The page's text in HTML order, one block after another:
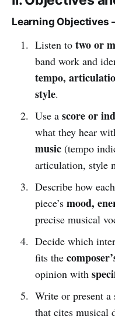
Learning Objectives
Listen to two or
band work and
tempo,
style.
Use a score or
what they hear
music(tempo
articulation, style
Describe how
piece’s mood,
precise musical
Decide which
fits the
opinion with
Write or present a
that cites musical